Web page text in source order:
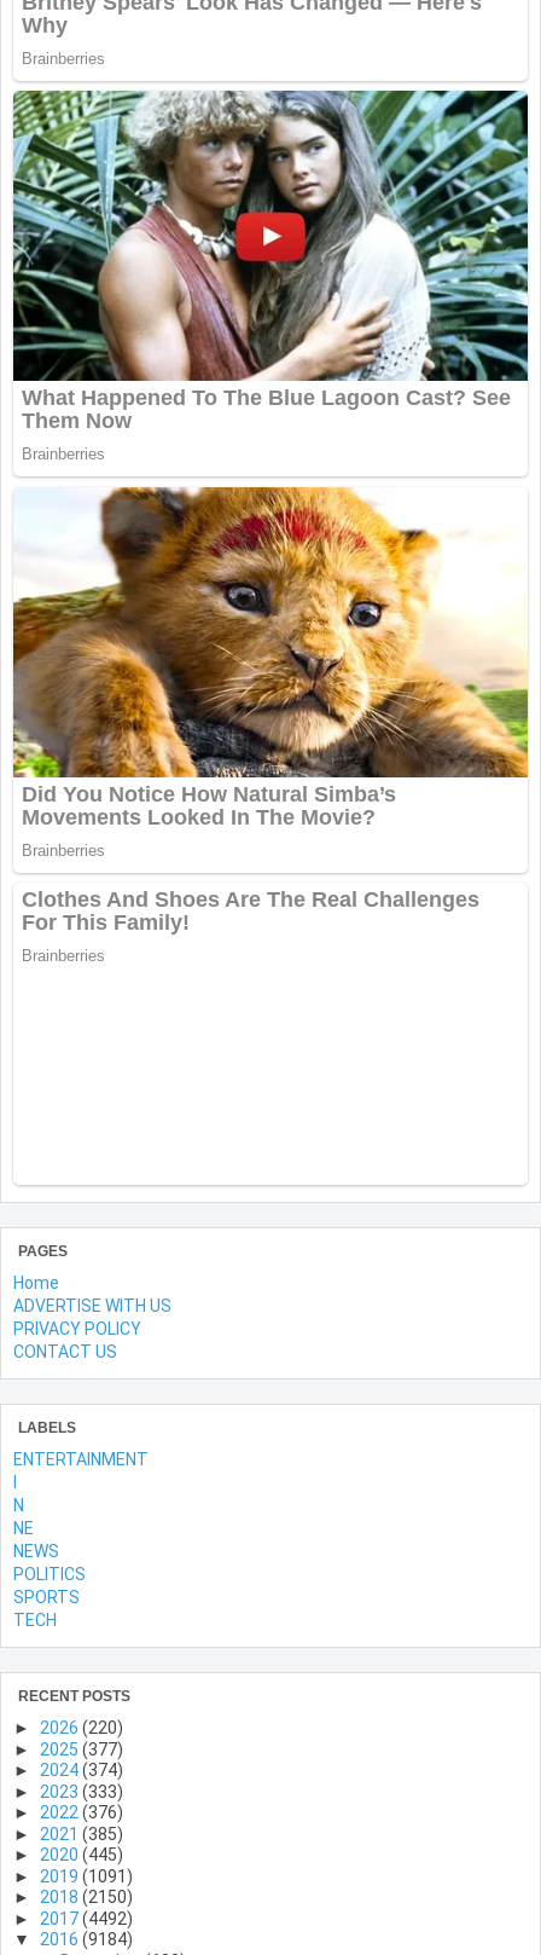
PAGES
Home
ADVERTISE WITH US
PRIVACY POLICY
CONTACT US
LABELS
ENTERTAINMENT
N
NE
NEWS
POLITICS
SPORTS
TECH
RECENT POSTS
► 2026 (220)
► 2025 (377)
► 2024(374)
► 2023 (333)
► 2022(376)
► 2021 (385)
► 2020 (445)
► 2019 (1091)
► 2018 (2150)
► 2017(4492)
▼ 2016 (9184)